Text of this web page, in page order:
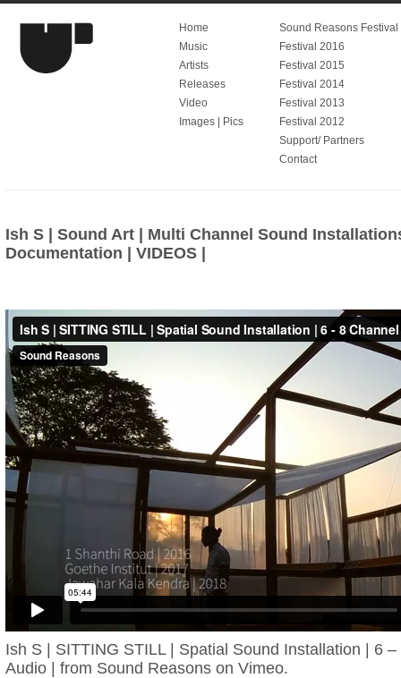
Home
Music
Artists
Releases
Video
Images | Pics
Sound Reasons Festival
Festival 2016
Festival 2015
Festival 2014
Festival 2013
Festival 2012
Support/ Partners
Contact
Ish S | Sound Art | Multi Channel Sound
Documentation | VIDEOS |
Ish S | SITTING STILL | Spatial Sound Installation | 6
Audio |
from Sound Reasons on Vimeo.